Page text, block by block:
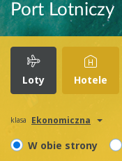
Port Lotniczy
Loty Hotele
klasa Ekonomiczna
W obie strony